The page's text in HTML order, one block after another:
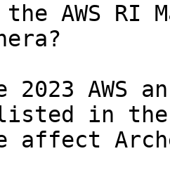
the AWS
2023 AWS
in the
affect